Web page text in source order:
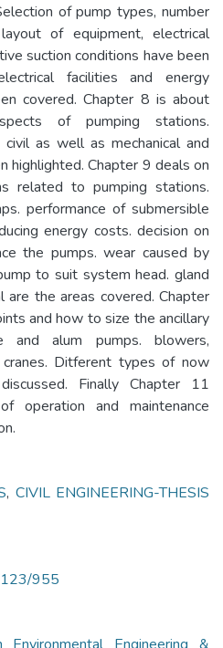
of pump types, number
of equipment, electrical
suction conditions have been
facilities and energy
covered. Chapter 8 is about
of pumping stations.
as well as mechanical and
highlighted. Chapter 9 deals on
related to pumping stations.
performance of submersible
energy costs. decision on
the pumps. wear caused by
to suit system head. gland
are the areas covered. Chapter
and how to size the ancillary
and alum pumps. blowers,
cranes. Ditferent types of now
Finally Chapter 11
operation and maintenance
, CIVIL ENGINEERING-THESIS
123/955